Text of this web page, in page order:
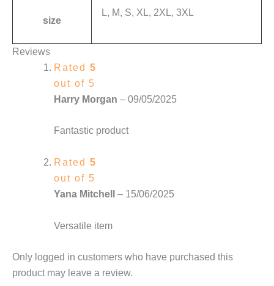
size
L, M, S, XL, 2XL, 3XL
Reviews
Rated 5
out of 5
Harry Morgan – 09/05/2025
Fantastic product
Rated 5
out of 5
Yana Mitchell – 15/06/2025
Versatile item
Only logged in customers who have purchased this
product may leave a review.